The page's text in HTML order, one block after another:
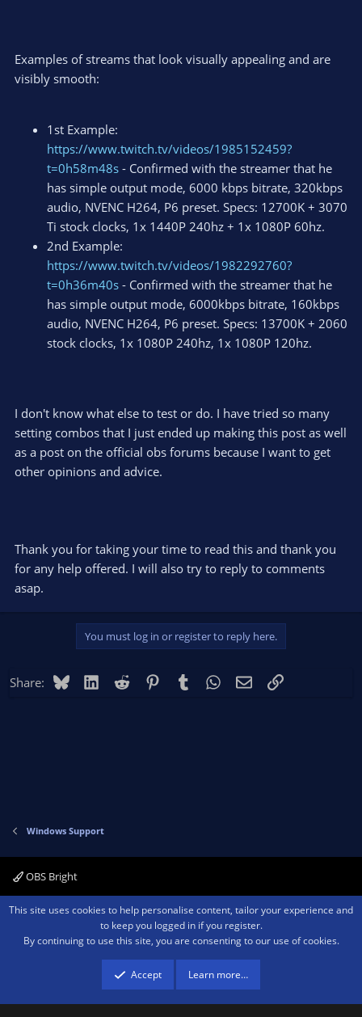
Examples of streams that look visually appealing and are
visibly smooth:
1st Example:
https://www.twitch.tv/videos/1985152459?
t=0h58m48s - Confirmed with the streamer that he
has simple output mode, 6000 kbps bitrate, 320kbps
audio, NVENC H264, P6 preset. Specs: 12700K + 3070
Ti stock clocks, 1x 1440P 240hz + 1x 1080P 60hz.
2nd Example:
https://www.twitch.tv/videos/1982292760?
t=0h36m40s - Confirmed with the streamer that he
has simple output mode, 6000kbps bitrate, 160kbps
audio, NVENC H264, P6 preset. Specs: 13700K + 2060
stock clocks, 1x 1080P 240hz, 1x 1080P 120hz.
I don't know what else to test or do. I have tried so many
setting combos that I just ended up making this post as well
as a post on the official obs forums because I want to get
other opinions and advice.
Thank you for taking your time to read this and thank you
for any help offered. I will also try to reply to comments
asap.
You must log in or register to reply here.
Share: BlueskyLinkedIn
Reddit PinterestTumblr WhatsApp
EmailLink
Windows Support
OBS Bright
Contact us Terms and rules Privacy policy Help Home
R
Community platform by XenForo ® © 2010-2026 XenForo Ltd.We are a
advertising program designed to provide a means for sites to earn advertising
fees by advertising and linking to amazon.com.
This site uses cookies to help personalise content, tailor your experience and
to keep you logged in if you register.
By continuing to use this site, you are consenting to our use of cookies.
Accept Learn more…